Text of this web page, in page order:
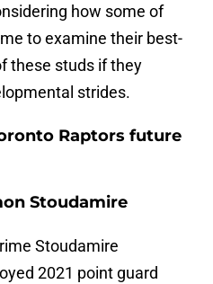
how some of
to examine their best-
these studs if they
strides.
Raptors future
Stoudamire
Stoudamire
2021 point guard